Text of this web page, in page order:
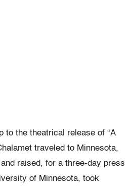
to the theatrical release of “A
traveled to Minnesota,
raised, for a three-day press
of Minnesota, took